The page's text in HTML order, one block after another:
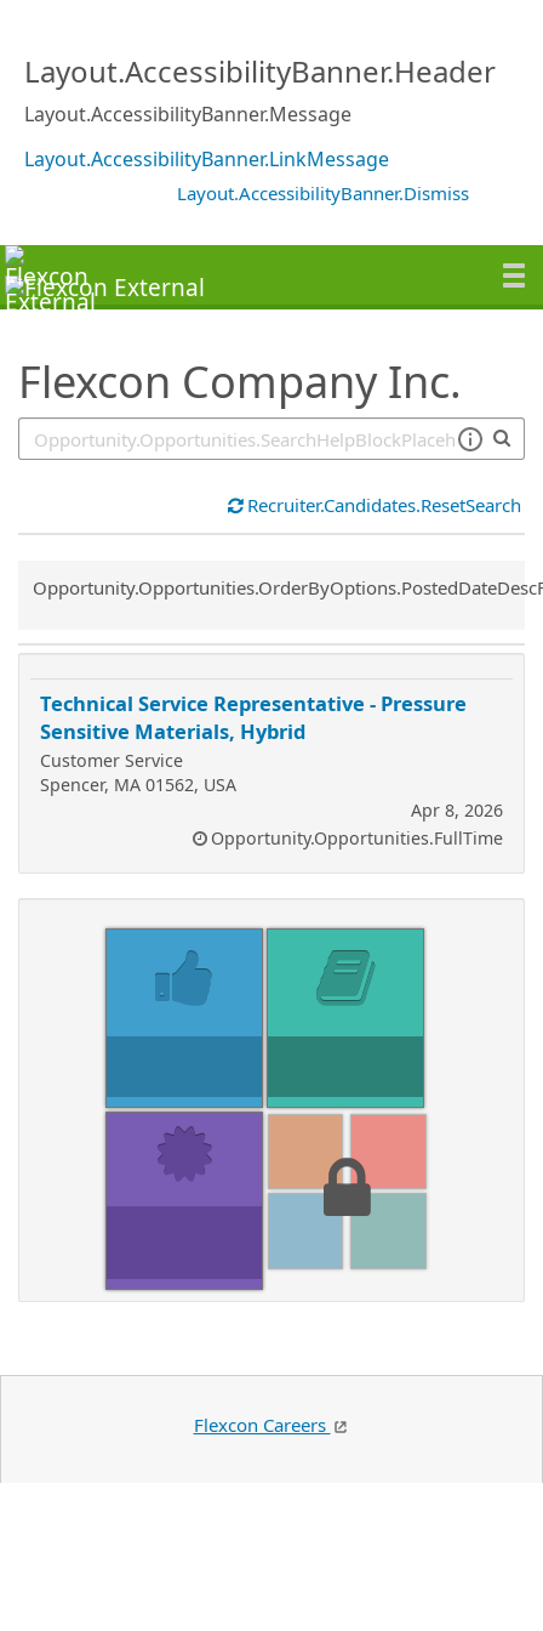
Layout.AccessibilityBanner.Header
Layout.AccessibilityBanner.Message
Layout.AccessibilityBanner.LinkMessage
Layout.AccessibilityBanner.Dismiss
Flexcon Company Inc.
Recruiter.Candidates.ResetSearch
Common.Sort.Sort
Technical Service Representative - Pressure
Sensitive Materials, Hybrid
Customer Service
Spencer, MA 01562, USA
Apr 8, 2026
Opportunity.Opportunities.FullTime
Flexcon Careers